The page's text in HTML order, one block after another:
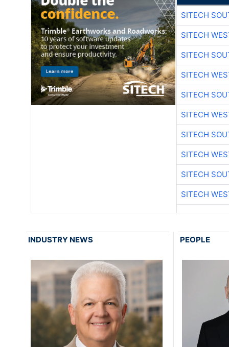
SITECH
SITECH
SITECH
SITECH
SITECH
SITECH
SITECH
SITECH
SITECH
SITECH
INDUSTRY NEWS PEOPLE